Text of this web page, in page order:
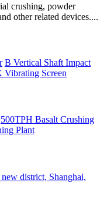
crushing, powder
other related devices....
B Vertical Shaft Impact
Vibrating Screen
500TPH Basalt Crushing
Plant
district, Shanghai,